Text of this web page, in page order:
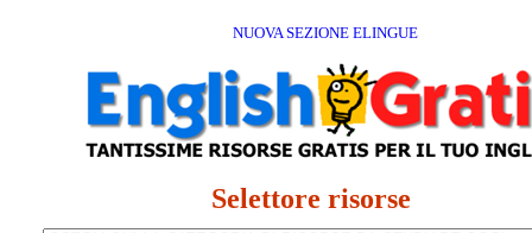
NUOVA SEZIONE ELINGUE
Selettore risorse